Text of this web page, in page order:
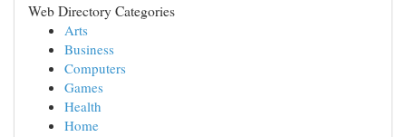
Web Directory Categories
Arts
Business
Computers
Games
Health
Home